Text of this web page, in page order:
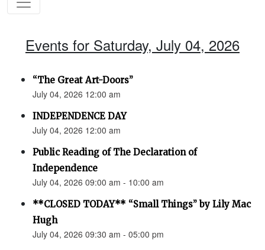
Events for Saturday, July 04, 2026
“The Great Art-Doors”
July 04, 2026 12:00 am
INDEPENDENCE DAY
July 04, 2026 12:00 am
Public Reading of The Declaration of
Independence
July 04, 2026 09:00 am - 10:00 am
**CLOSED TODAY** “Small Things” by Lily Mac
Hugh
July 04, 2026 09:30 am - 05:00 pm